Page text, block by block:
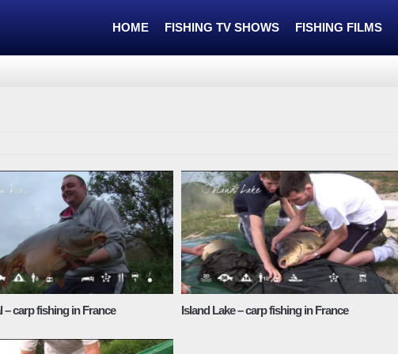
HOME FISHING TV SHOWS FISHING FILMS
– carp fishing in France Island Lake – carp fishing in France